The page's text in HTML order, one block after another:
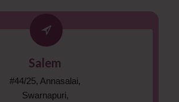
Salem
#44/25, Annasalai,
Swarnapuri,